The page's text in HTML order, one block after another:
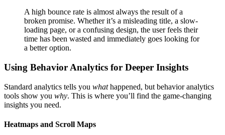
A high bounce rate is almost always the result of a
broken promise. Whether it’s a misleading title, a slow-
loading page, or a confusing design, the user feels their
time has been wasted and immediately goes looking for
a better option.
Using Behavior Analytics for Deeper Insights
Standard analytics tells you whathappened, but behavior analytics
tools show you why. This is where you’ll find the game-changing
insights you need.
Heatmaps and Scroll Maps